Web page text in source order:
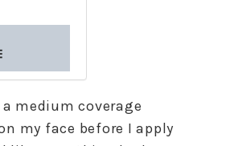
medium coverage
my face before I apply